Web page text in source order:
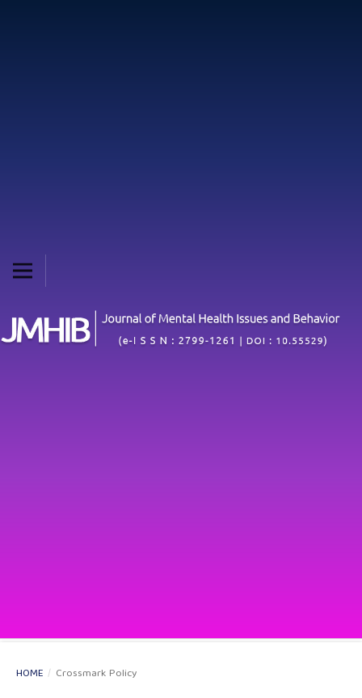
HOME / Crossmark Policy